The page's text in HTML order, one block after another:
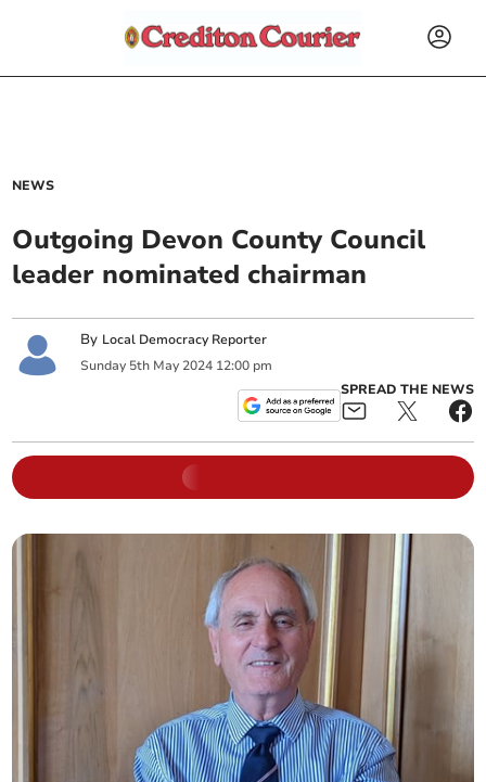
NEWS
Outgoing Devon County Council
leader nominated chairman
By Local Democracy Reporter
Sunday 5th May 2024 12:00 pm
SPREAD THE NEWS